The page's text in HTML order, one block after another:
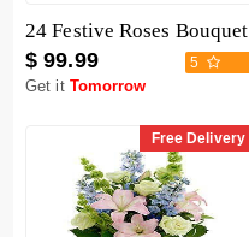
24 Festive Roses Bouquet
$ 99.99 5
Get it Tomorrow
Free Delivery